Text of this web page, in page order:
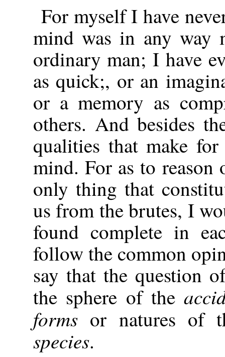
For myself I have
mind was in any way
ordinary man; I have
as quick;, or an
or a memory as
others. And besides
qualities that make
mind. For as to reason
only thing that
us from the brutes, I
found complete in
follow the common
say that the question
the sphere of the
formsor natures of
species.